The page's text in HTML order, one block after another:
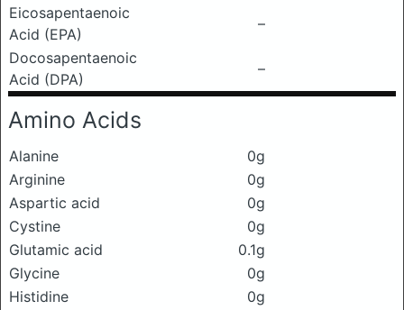
Eicosapentaenoic
Acid (EPA)
–
Docosapentaenoic
Acid (DPA)
–
Amino Acids
Alanine
0g
Arginine
0g
Aspartic acid
0g
Cystine
0g
Glutamic acid
0.1g
Glycine
0g
Histidine
0g